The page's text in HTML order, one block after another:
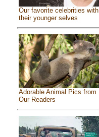
Our favorite celebrities with
their younger selves
Adorable Animal Pics from
Our Readers